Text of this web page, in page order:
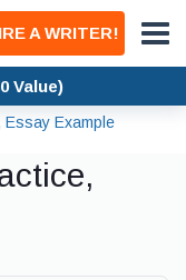
A WRITER!
Value)
Essay Example